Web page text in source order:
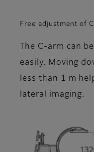
Free adjustment of
The C-arm can
easily. Moving
less than 1 m
lateral imaging.